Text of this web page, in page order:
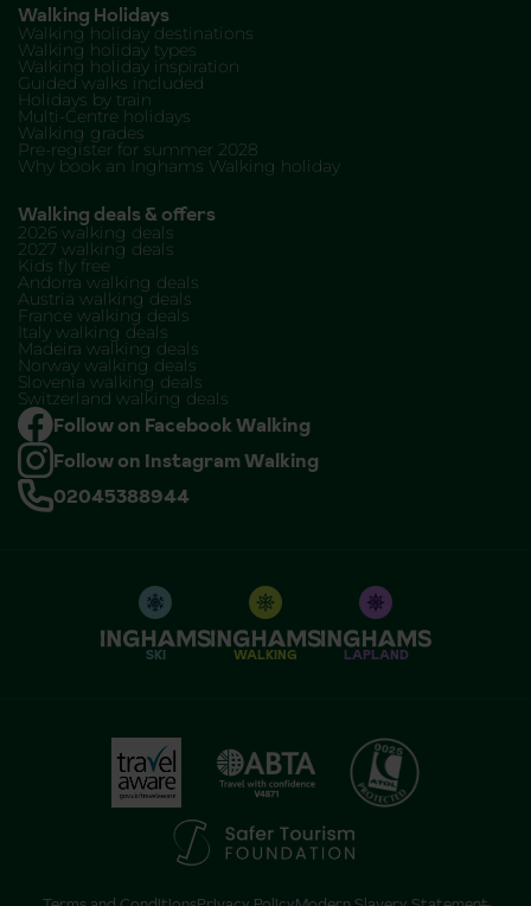
Walking Holidays
Walking holiday destinations
Walking holiday types
Walking holiday inspiration
Guided walks included
Holidays by train
Multi-Centre holidays
Walking grades
Pre-register for summer 2028
Why book an Inghams Walking holiday
Walking deals & offers
2026 walking deals
2027 walking deals
Kids fly free
Andorra walking deals
Austria walking deals
France walking deals
Italy walking deals
Madeira walking deals
Norway walking deals
Slovenia walking deals
Switzerland walking deals
Follow on Facebook Walking
Follow on Instagram Walking
02045388944
SKI WALKING LAPLAND